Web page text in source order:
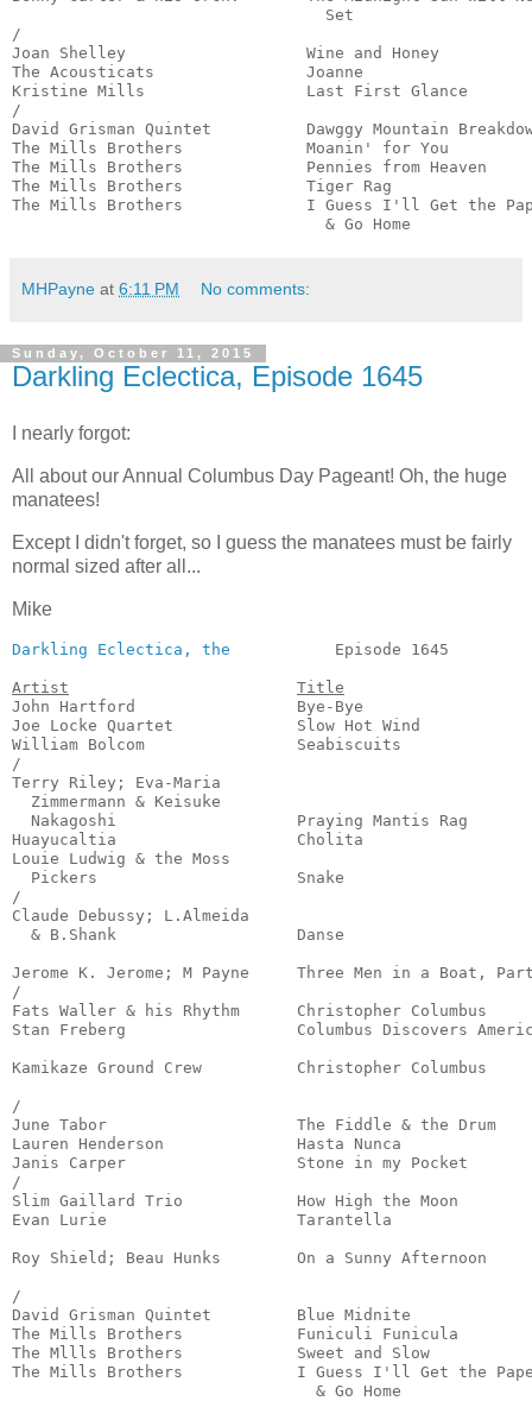
Set
/
Joan Shelley                   Wine and Honey
The Acousticats                Joanne
Kristine Mills                 Last First Glance
/
David Grisman Quintet          Dawggy Mountain
The Mills Brothers             Moanin' for You
The Mills Brothers             Pennies from Heaven
The Mills Brothers             Tiger Rag
The Mills Brothers             I Guess I'll Get the
& Go Home
MHPayne at 6:11 PM No comments:
Sunday, October 11, 2015
Darkling Eclectica, Episode 1645
I nearly forgot:
All about our Annual Columbus Day Pageant! Oh, the huge
manatees!
Except I didn't forget, so I guess the manatees must be fairly
normal sized after all...
Mike
Darkling Eclectica, the
Episode 1645
Artist
Title
John Hartford                 Bye-Bye
Joe Locke Quartet             Slow Hot Wind
William Bolcom                Seabiscuits
/
Terry Riley; Eva-Maria
  Zimmermann & Keisuke
Nakagoshi                   Praying Mantis Rag
Huayucaltia                   Cholita
Louie Ludwig & the Moss
Pickers                     Snake
/
Claude Debussy; L.Almeida
& B.Shank                   Danse
Jerome K. Jerome; M Payne     Three Men in a
/
Fats Waller & his Rhythm      Christopher
Stan Freberg                  Columbus Discovers
Kamikaze Ground Crew          Christopher Columbus
/
June Tabor                    The Fiddle & the
Lauren Henderson              Hasta Nunca
Janis Carper                  Stone in my Pocket
/
Slim Gaillard Trio            How High the Moon
Evan Lurie                    Tarantella
Roy Shield; Beau Hunks        On a Sunny
/
David Grisman Quintet         Blue Midnite
The Mills Brothers            Funiculi Funicula
The Mllls Brothers            Sweet and Slow
The Mills Brothers            I Guess I'll Get the
& Go Home